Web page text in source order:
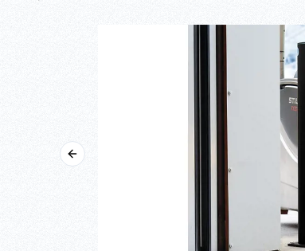
Previous slide